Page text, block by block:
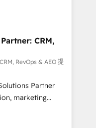
fragmented
operations and
and custom
stack. - Custom
funnel automation.
and lead
setup across
Service Hubs. -
CRM,
RevOps & AEO 提
Partner
marketing
data
automation,